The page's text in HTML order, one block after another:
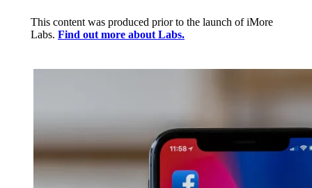
This content was produced prior to the launch of iMore
Labs. Find out more about Labs.